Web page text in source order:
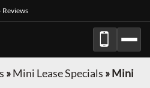
Reviews
»Mini Lease Specials »Mini